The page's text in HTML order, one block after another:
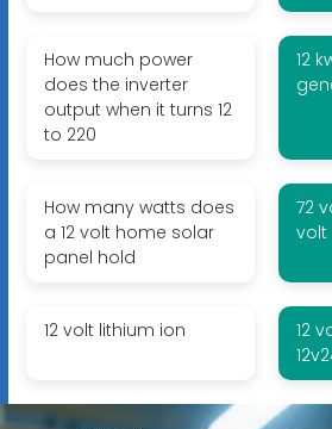
How much power
does the inverter
output when it turns 12
to 220
12
How many watts does
a 12 volt home solar
panel hold
72
volt
12 volt lithium ion
12